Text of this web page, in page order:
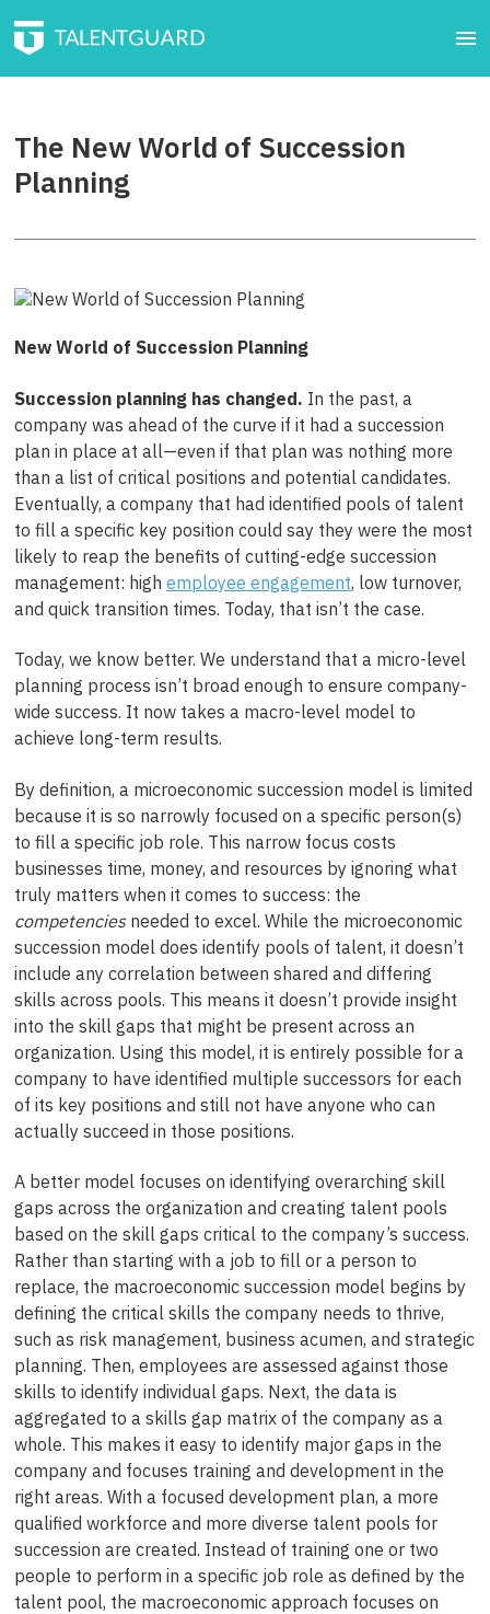
The New World of Succession
Planning
New World of Succession Planning
Succession planning has changed. In the past, a
company was ahead of the curve if it had a succession
plan in place at all—even if that plan was nothing more
than a list of critical positions and potential candidates.
Eventually, a company that had identified pools of talent
to fill a specific key position could say they were the most
likely to reap the benefits of cutting-edge succession
management: high employee engagement, low turnover,
and quick transition times. Today, that isn’t the case.
Today, we know better. We understand that a micro-level
planning process isn’t broad enough to ensure company-
wide success. It now takes a macro-level model to
achieve long-term results.
By definition, a microeconomic succession model is limited
because it is so narrowly focused on a specific person(s)
to fill a specific job role. This narrow focus costs
businesses time, money, and resources by ignoring what
truly matters when it comes to success: the
competenciesneeded to excel. While the microeconomic
succession model does identify pools of talent, it doesn’t
include any correlation between shared and differing
skills across pools. This means it doesn’t provide insight
into the skill gaps that might be present across an
organization. Using this model, it is entirely possible for a
company to have identified multiple successors for each
of its key positions and still not have anyone who can
actually succeed in those positions.
A better model focuses on identifying overarching skill
gaps across the organization and creating talent pools
based on the skill gaps critical to the company’s success.
Rather than starting with a job to fill or a person to
replace, the macroeconomic succession model begins by
defining the critical skills the company needs to thrive,
such as risk management, business acumen, and strategic
planning. Then, employees are assessed against those
skills to identify individual gaps. Next, the data is
aggregated to a skills gap matrix of the company as a
whole. This makes it easy to identify major gaps in the
company and focuses training and development in the
right areas. With a focused development plan, a more
qualified workforce and more diverse talent pools for
succession are created. Instead of training one or two
people to perform in a specific job role as defined by the
talent pool, the macroeconomic approach focuses on